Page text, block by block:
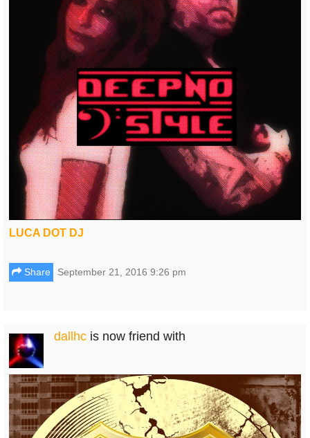
LUCA DOT DJ
Share September 21, 2016 9:26 pm
dallhc is now friend with